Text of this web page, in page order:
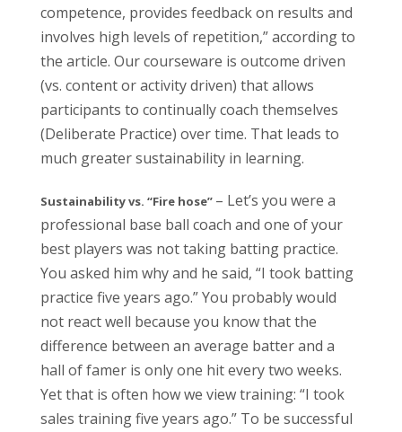
competence, provides feedback on results and
involves high levels of repetition,” according to
the article. Our courseware is outcome driven
(vs. content or activity driven) that allows
participants to continually coach themselves
(Deliberate Practice) over time. That leads to
much greater sustainability in learning.
Sustainability vs. “Fire hose” – Let’s you were a
professional base ball coach and one of your
best players was not taking batting practice.
You asked him why and he said, “I took batting
practice five years ago.” You probably would
not react well because you know that the
difference between an average batter and a
hall of famer is only one hit every two weeks.
Yet that is often how we view training: “I took
sales training five years ago.” To be successful